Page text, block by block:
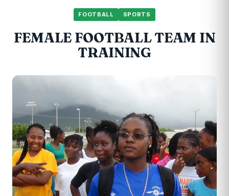
FOOTBALL SPORTS
FEMALE FOOTBALL TEAM IN
TRAINING